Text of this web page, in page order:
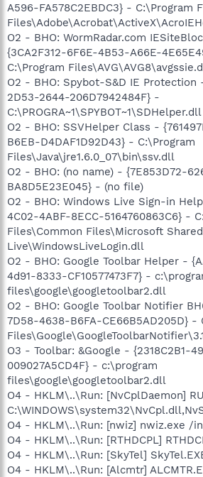
A596-FA578C2EBDC3} - C:\Program
O2 - BHO: WormRadar.com
{3CA2F312-6F6E-4B53-A66E-
C:\Program
O2 - BHO: Spybot-S&D IE Protection
2D53-2644-206D7942484F} -
C:\PROGRA~1\SPYBOT~1\SDHelper.dll
O2 - BHO: SSVHelper Class -
B6EB-D4DAF1D92D43} - C:\Program
Files\Java\jre1.6.0_07\bin\ssv.dll
O2 - BHO: (no name) - {7E853D72-
BA8D5E23E045} - (no file)
O2 - BHO: Windows Live Sign-in
4C02-4ABF-8ECC-5164760863C6} -
Files\Common Files\Microsoft
Live\WindowsLiveLogin.dll
O2 - BHO: Google Toolbar Helper -
4d91-8333-CF10577473F7} -
files\google\googletoolbar2.dll
O2 - BHO: Google Toolbar Notifier
7D58-4638-B6FA-CE66B5AD205D} -
O3 - Toolbar: &Google - {2318C2B1-
009027A5CD4F} - c:\program
files\google\googletoolbar2.dll
O4 - HKLM\..\Run: [NvCplDaemon]
O4 - HKLM\..\Run: [nwiz] nwiz.exe /
O4 - HKLM\..\Run: [RTHDCPL]
O4 - HKLM\..\Run: [SkyTel]
O4 - HKLM\..\Run: [Alcmtr]